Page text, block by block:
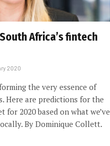
Africa’s fintech
2020
the very essence of
Here are predictions for the
for 2020 based on what we’ve
By Dominique Collett.